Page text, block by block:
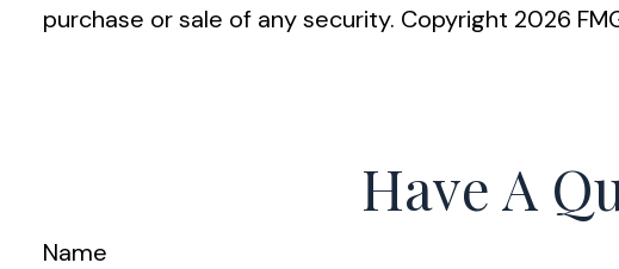
purchase or sale of any security. Copyright 2026
Have A
Name